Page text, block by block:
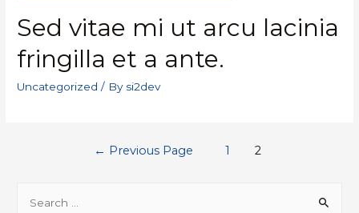
Sed vitae mi ut arcu lacinia
fringilla et a ante.
Uncategorized / By si2dev
← Previous Page 1 2